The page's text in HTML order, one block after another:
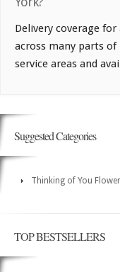
Delivery coverage
across many parts
service areas and
Suggested Categories
Thinking of You
TOP BESTSELLERS